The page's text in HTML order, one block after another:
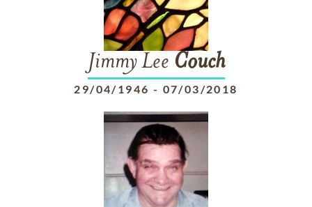
Jimmy Lee Couch
29/04/1946 - 07/03/2018